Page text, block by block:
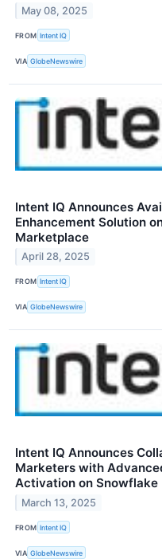
May 08, 2025
FROM Intent IQ
VIA GlobeNewswire
Intent IQ Announces
Enhancement Solution
Marketplace
April 28, 2025
FROM Intent IQ
VIA GlobeNewswire
Intent IQ Announces
Marketers with
Activation on Snowflake
March 13, 2025
FROM Intent IQ
VIA GlobeNewswire